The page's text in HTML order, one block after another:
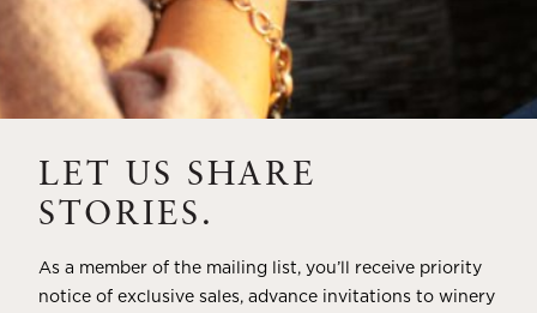
SAUVIGNONS WITH NEW
LABEL DESIGN
THE ULTIMATE
THE WINE-SAVVY DAD
LET US SHARE
STORIES.
As a member of the mailing list, you’ll receive priority
notice of exclusive sales, advance invitations to winery